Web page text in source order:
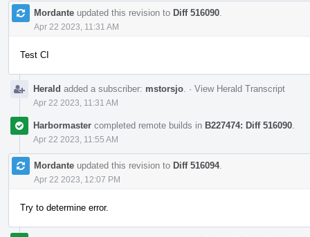
Mordante updated this revision to Diff 516090
Apr 22 2023, 11:31 AM
Test CI
Herald added a subscriber: mstorsjo · View Herald Transcript
Apr 22 2023, 11:31 AM
Harbormaster completed remote builds in B227474: Diff 516090
Apr 22 2023, 11:55 AM
Mordante updated this revision to Diff 516094.
Apr 22 2023, 12:07 PM
Try to determine error.